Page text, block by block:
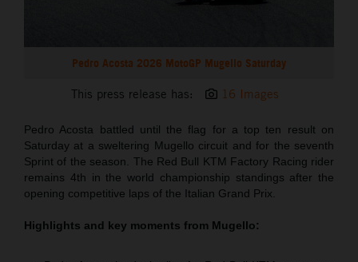
Pedro Acosta 2026 MotoGP Mugello Saturday
This press release has: 16 Images
Pedro Acosta battled until the flag for a top ten result on
Saturday at a sweltering Mugello circuit and for the seventh
Sprint of the season. The Red Bull KTM Factory Racing rider
remains 4th in the world championship standings after the
opening competitive laps of the Italian Grand Prix.
Highlights and key moments from Mugello: